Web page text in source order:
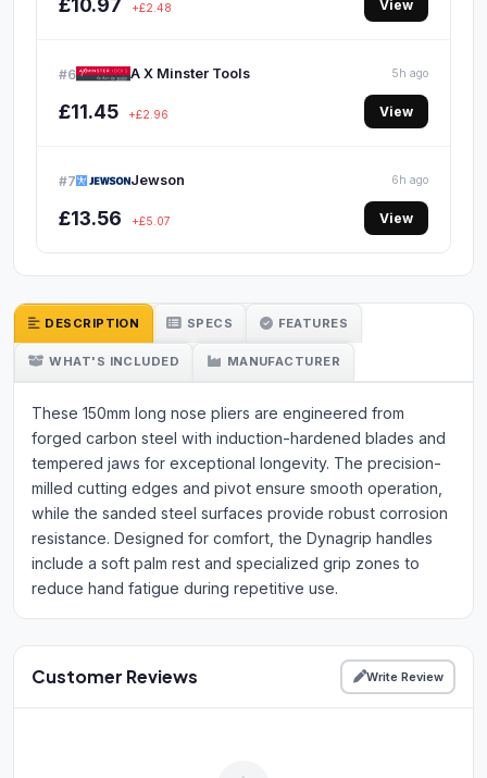
+£2.48 View
#6 A X Minster Tools 5h ago
£11.45 +£2.96 View
#7 Jewson 6h ago
£13.56 +£5.07 View
DESCRIPTION SPECS FEATURES
WHAT'S INCLUDED MANUFACTURER
These 150mm long nose pliers are engineered from
forged carbon steel with induction-hardened blades and
tempered jaws for exceptional longevity. The precision-
milled cutting edges and pivot ensure smooth operation,
while the sanded steel surfaces provide robust corrosion
resistance. Designed for comfort, the Dynagrip handles
include a soft palm rest and specialized grip zones to
reduce hand fatigue during repetitive use.
Customer Reviews Write Review